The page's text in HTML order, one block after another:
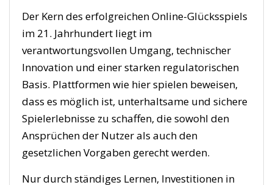
Der Kern des erfolgreichen Online-Glücksspiels
im 21. Jahrhundert liegt im
verantwortungsvollen Umgang, technischer
Innovation und einer starken regulatorischen
Basis. Plattformen wie hier spielen beweisen,
dass es möglich ist, unterhaltsame und sichere
Spielerlebnisse zu schaffen, die sowohl den
Ansprüchen der Nutzer als auch den
gesetzlichen Vorgaben gerecht werden.
Nur durch ständiges Lernen, Investitionen in